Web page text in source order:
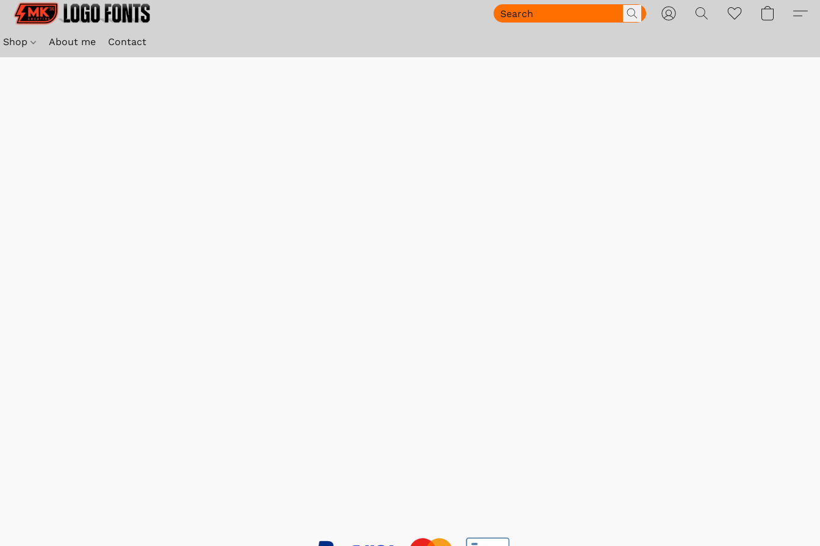
Shop About me Contact